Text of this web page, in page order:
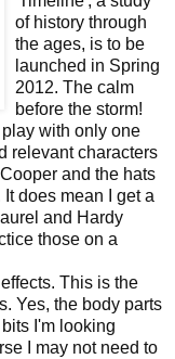
of history through
the ages, is to be
launched in Spring
2012. The calm
before the storm!
with only one
relevant characters
and the hats
does mean I get a
and Hardy
those on a
This is the
Yes, the body parts
I'm looking
I may not need to